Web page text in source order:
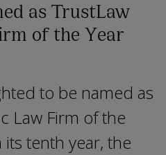
as TrustLaw
of the Year
to be named as
Law Firm of the
tenth year, the